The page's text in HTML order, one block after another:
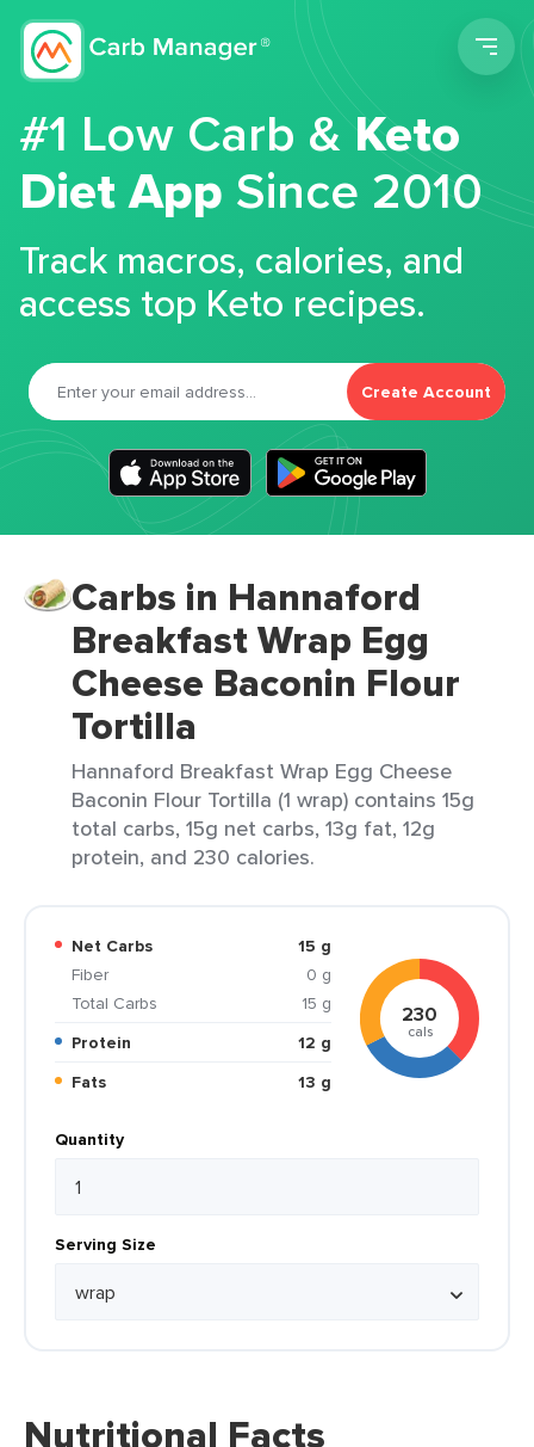
#1 Low Carb &Keto
Diet App Since 2010
Track macros, calories, and
access top Keto recipes.
Create Account
Carbs in Hannaford
Breakfast Wrap Egg
Cheese Baconin Flour
Tortilla
Hannaford Breakfast Wrap Egg Cheese
Baconin Flour Tortilla (1 wrap) contains 15g
total carbs, 15g net carbs, 13g fat, 12g
protein, and 230 calories.
Net Carbs
15 g
Fiber
0 g
Total Carbs
15 g
Protein
12 g
Fats
13 g
230
cals
Quantity
Serving Size
Nutritional Facts